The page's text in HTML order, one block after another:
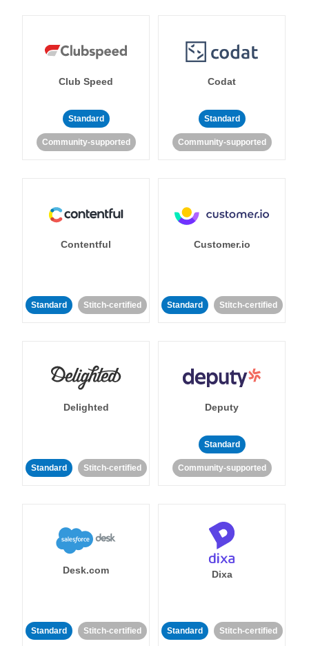
Club Speed
Standard
Community-supported
Codat
Standard
Community-supported
Contentful
Standard Stitch-certified
Customer.io
Standard Stitch-certified
Delighted
Standard Stitch-certified
Deputy
Standard
Community-supported
Desk.com
Standard Stitch-certified
Dixa
Standard Stitch-certified